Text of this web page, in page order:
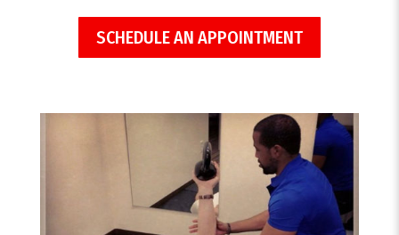
SCHEDULE AN APPOINTMENT